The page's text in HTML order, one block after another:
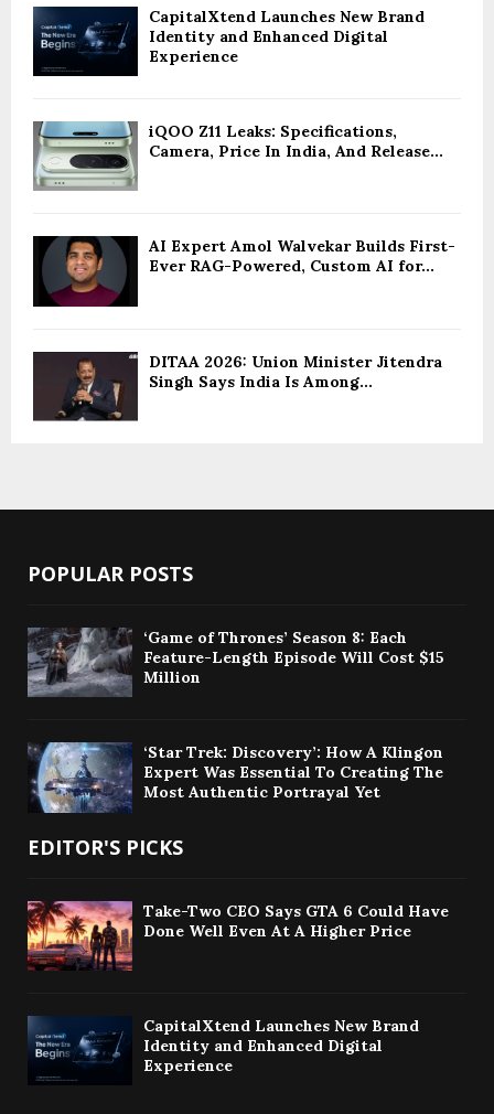
CapitalXtend Launches New Brand
Identity and Enhanced Digital
Experience
iQOO Z11 Leaks: Specifications,
Camera, Price In India, And Release...
AI Expert Amol Walvekar Builds First-
Ever RAG-Powered, Custom AI for...
DITAA 2026: Union Minister Jitendra
Singh Says India Is Among...
POPULAR POSTS
‘Game of Thrones’ Season 8: Each
Feature-Length Episode Will Cost $15
Million
‘Star Trek: Discovery’: How A Klingon
Expert Was Essential To Creating The
Most Authentic Portrayal Yet
EDITOR'S PICKS
Take-Two CEO Says GTA 6 Could Have
Done Well Even At A Higher Price
CapitalXtend Launches New Brand
Identity and Enhanced Digital
Experience